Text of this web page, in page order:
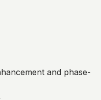
and phase-